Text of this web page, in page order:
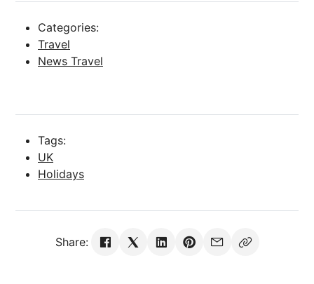
Categories:
Travel
News Travel
Tags:
UK
Holidays
Share: